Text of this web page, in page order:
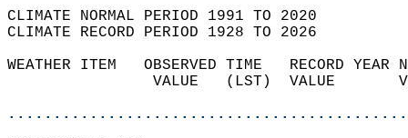
CLIMATE NORMAL PERIOD 1991 TO 2020
CLIMATE RECORD PERIOD 1928 TO 2026
WEATHER ITEM   OBSERVED TIME   RECORD
VALUE   (LST)  VALUE